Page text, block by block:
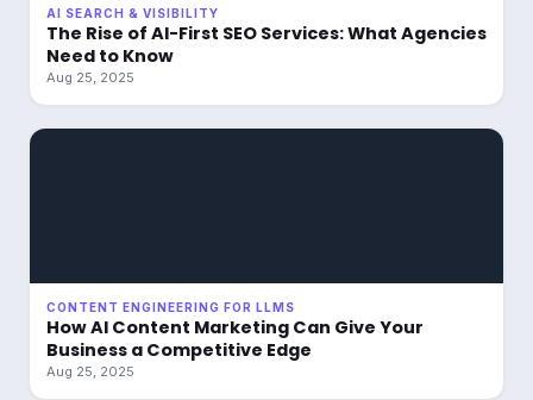
AI SEARCH & VISIBILITY
The Rise of AI-First SEO Services: What Agencies
Need to Know
Aug 25, 2025
CONTENT ENGINEERING FOR LLMS
How AI Content Marketing Can Give Your
Business a Competitive Edge
Aug 25, 2025